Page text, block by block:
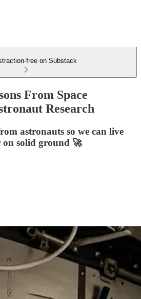
free on Substack
From Space
Research
astronauts so we can live
solid ground 🚀